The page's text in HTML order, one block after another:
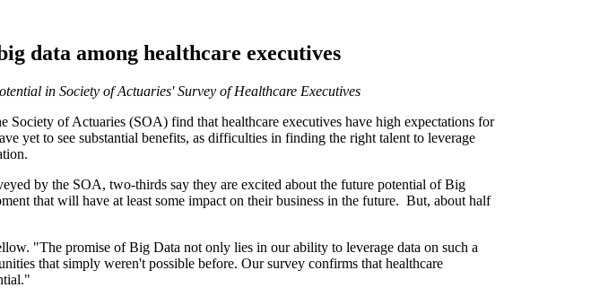
data among healthcare executives
in Society of Actuaries' Survey of Healthcare Executives
Society of Actuaries (SOA) find that healthcare executives have high expectations for
yet to see substantial benefits, as difficulties in finding the right talent to leverage
by the SOA, two-thirds say they are excited about the future potential of Big
that will have at least some impact on their business in the future. But, about half
"The promise of Big Data not only lies in our ability to leverage data on such a
that simply weren't possible before. Our survey confirms that healthcare